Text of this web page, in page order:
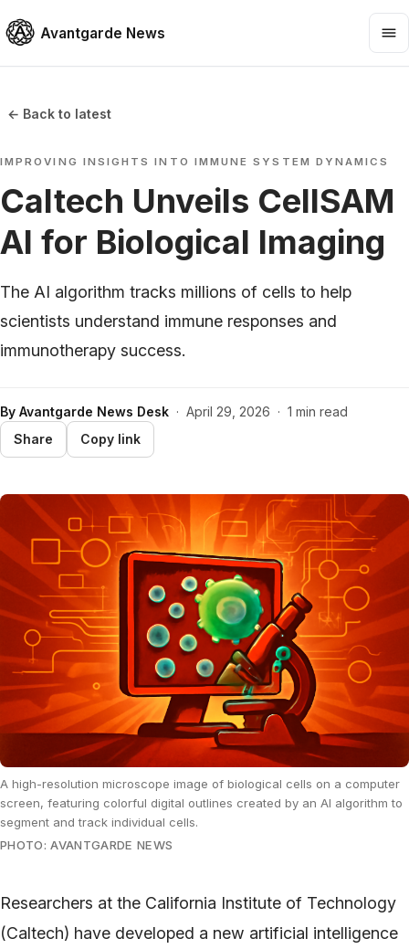
Avantgarde News
← Back to latest
IMPROVING INSIGHTS INTO IMMUNE SYSTEM DYNAMICS
Caltech Unveils CellSAM
AI for Biological Imaging
The AI algorithm tracks millions of cells to help
scientists understand immune responses and
immunotherapy success.
By Avantgarde News Desk · April 29, 2026 · 1 min read
Share
Copy link
A high-resolution microscope image of biological cells on a computer
screen, featuring colorful digital outlines created by an AI algorithm to
segment and track individual cells.
PHOTO: AVANTGARDE NEWS
Researchers at the California Institute of Technology
(Caltech) have developed a new artificial intelligence